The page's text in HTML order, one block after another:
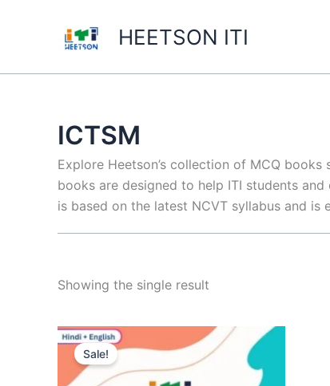
HEETSON ITI
ICTSM
Explore Heetson’s collection of MCQ
books are designed to help ITI students
is based on the latest NCVT syllabus and is
Showing the single result
Sale!